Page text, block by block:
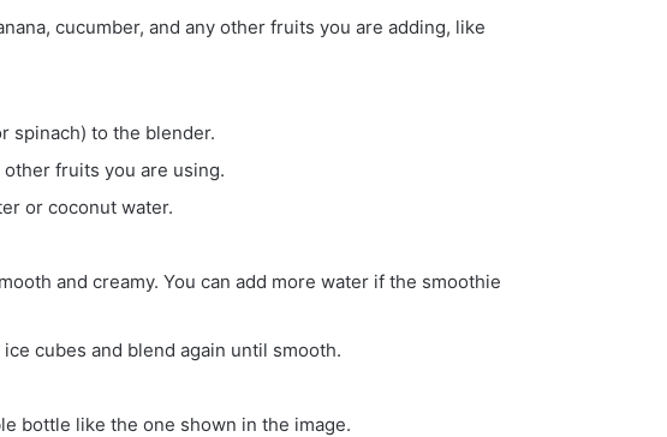
cucumber, and any other fruits you are adding, like
spinach) to the blender.
other fruits you are using.
or coconut water.
and creamy. You can add more water if the smoothie
cubes and blend again until smooth.
bottle like the one shown in the image.